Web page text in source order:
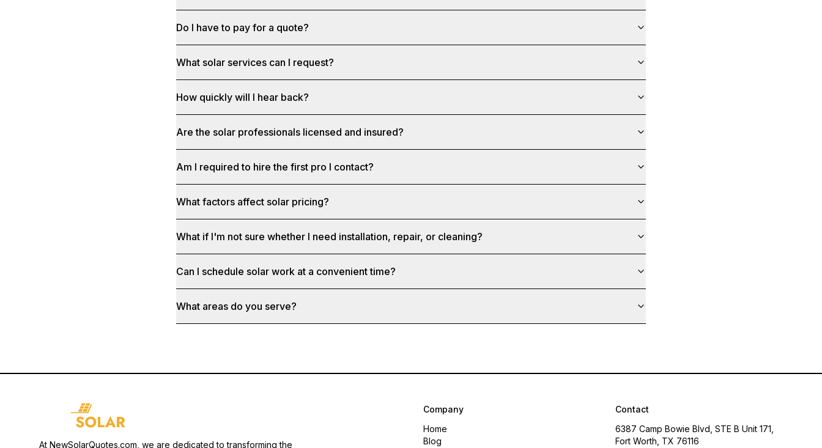
Do I have to pay for a quote?
What solar services can I request?
How quickly will I hear back?
Are the solar professionals licensed and insured?
Am I required to hire the first pro I contact?
What factors affect solar pricing?
What if I'm not sure whether I need installation, repair, or cleaning?
Can I schedule solar work at a convenient time?
What areas do you serve?
At NewSolarQuotes.com, we are dedicated to transforming the
Company
Home
Blog
Contact
6387 Camp Bowie Blvd, STE B Unit 171,
Fort Worth, TX 76116